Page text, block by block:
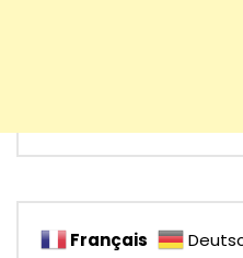
Français